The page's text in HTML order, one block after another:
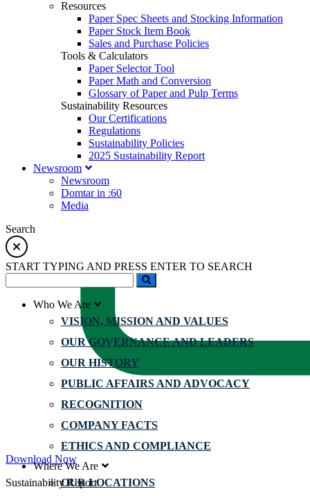
Resources
Paper Spec Sheets and Stocking Information
Paper Stock Item Book
Sales and Purchase Policies
Tools & Calculators
Paper Selector Tool
Paper Math and Conversion
Glossary of Paper and Pulp Terms
Sustainability Resources
Our Certifications
Regulations
Sustainability Policies
2025 Sustainability Report
Newsroom
Newsroom
Domtar in :60
Media
Search
START TYPING AND PRESS ENTER TO SEARCH
Who We Are
VISION, MISSION AND VALUES
OUR GOVERNANCE AND LEADERS
OUR HISTORY
PUBLIC AFFAIRS AND ADVOCACY
RECOGNITION
COMPANY FACTS
ETHICS AND COMPLIANCE
Where We Are
OUR LOCATIONS
Download Now
Sustainability Report